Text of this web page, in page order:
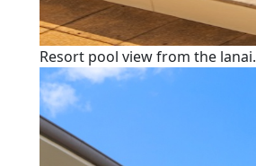
Resort pool view from the lanai.